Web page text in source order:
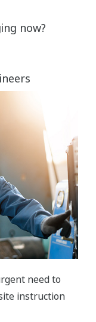
now?
need to
instruction